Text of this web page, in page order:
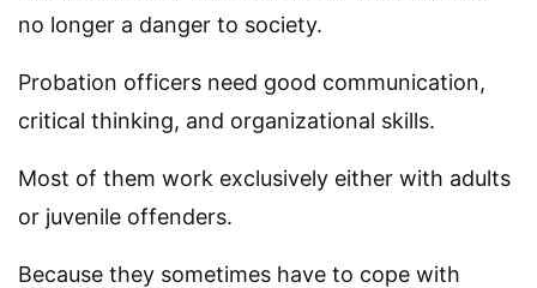
no longer a danger to society.
Probation officers need good communication,
critical thinking, and organizational skills.
Most of them work exclusively either with adults
or juvenile offenders.
Because they sometimes have to cope with